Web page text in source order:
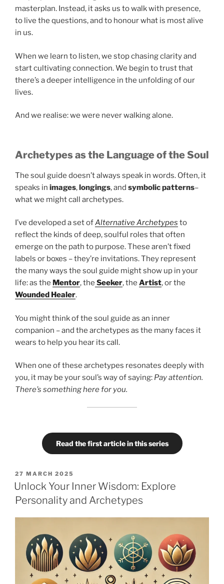
masterplan. Instead, it asks us to walk with presence,
to live the questions, and to honour what is most alive
in us.
When we learn to listen, we stop chasing clarity and
start cultivating connection. We begin to trust that
there’s a deeper intelligence in the unfolding of our
lives.
And we realise: we were never walking alone.
Archetypes as the Language of the Soul
The soul guide doesn’t always speak in words. Often, it
speaks in images,longings, and symbolic patterns–
what we might call archetypes.
I’ve developed a set ofAlternative Archetypes to
reflect the kinds of deep, soulful roles that often
emerge on the path to purpose. These aren’t fixed
labels or boxes – they’re invitations. They represent
the many ways the soul guide might show up in your
life: as the Mentor, the Seeker, the Artist, or the
Wounded Healer.
You might think of the soul guide as an inner
companion – and the archetypes as the many faces it
wears to help you hear its call.
When one of these archetypes resonates deeply with
you, it may be your soul’s way of saying: Pay attention.
There’s something here for you.
Read the first article in this series
POSTED
ON
27 MARCH 2025
Unlock Your Inner Wisdom: Explore
Personality and Archetypes